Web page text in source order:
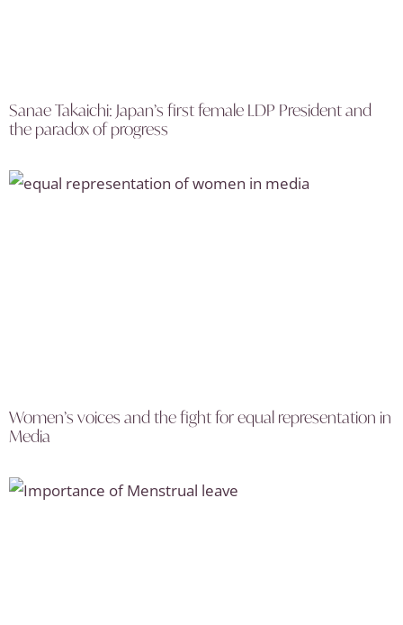
Sanae Takaichi: Japan’s first female LDP President and
the paradox of progress
Women’s voices and the fight for equal representation in
Media